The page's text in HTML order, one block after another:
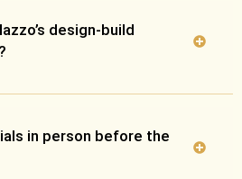
design-build
in person before the